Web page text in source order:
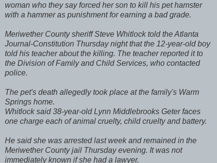
woman who they say forced her son to kill his pet hamster
with a hammer as punishment for earning a bad grade.
Meriwether County sheriff Steve Whitlock told the Atlanta
Journal-Constitution Thursday night that the 12-year-old boy
told his teacher about the killing. The teacher reported it to
the Division of Family and Child Services, who contacted
police.
The pet's death allegedly took place at the family's Warm
Springs home.
Whitlock said 38-year-old Lynn Middlebrooks Geter faces
one charge each of animal cruelty, child cruelty and battery.
He said she was arrested last week and remained in the
Meriwether County jail Thursday evening. It was not
immediately known if she had a lawyer.